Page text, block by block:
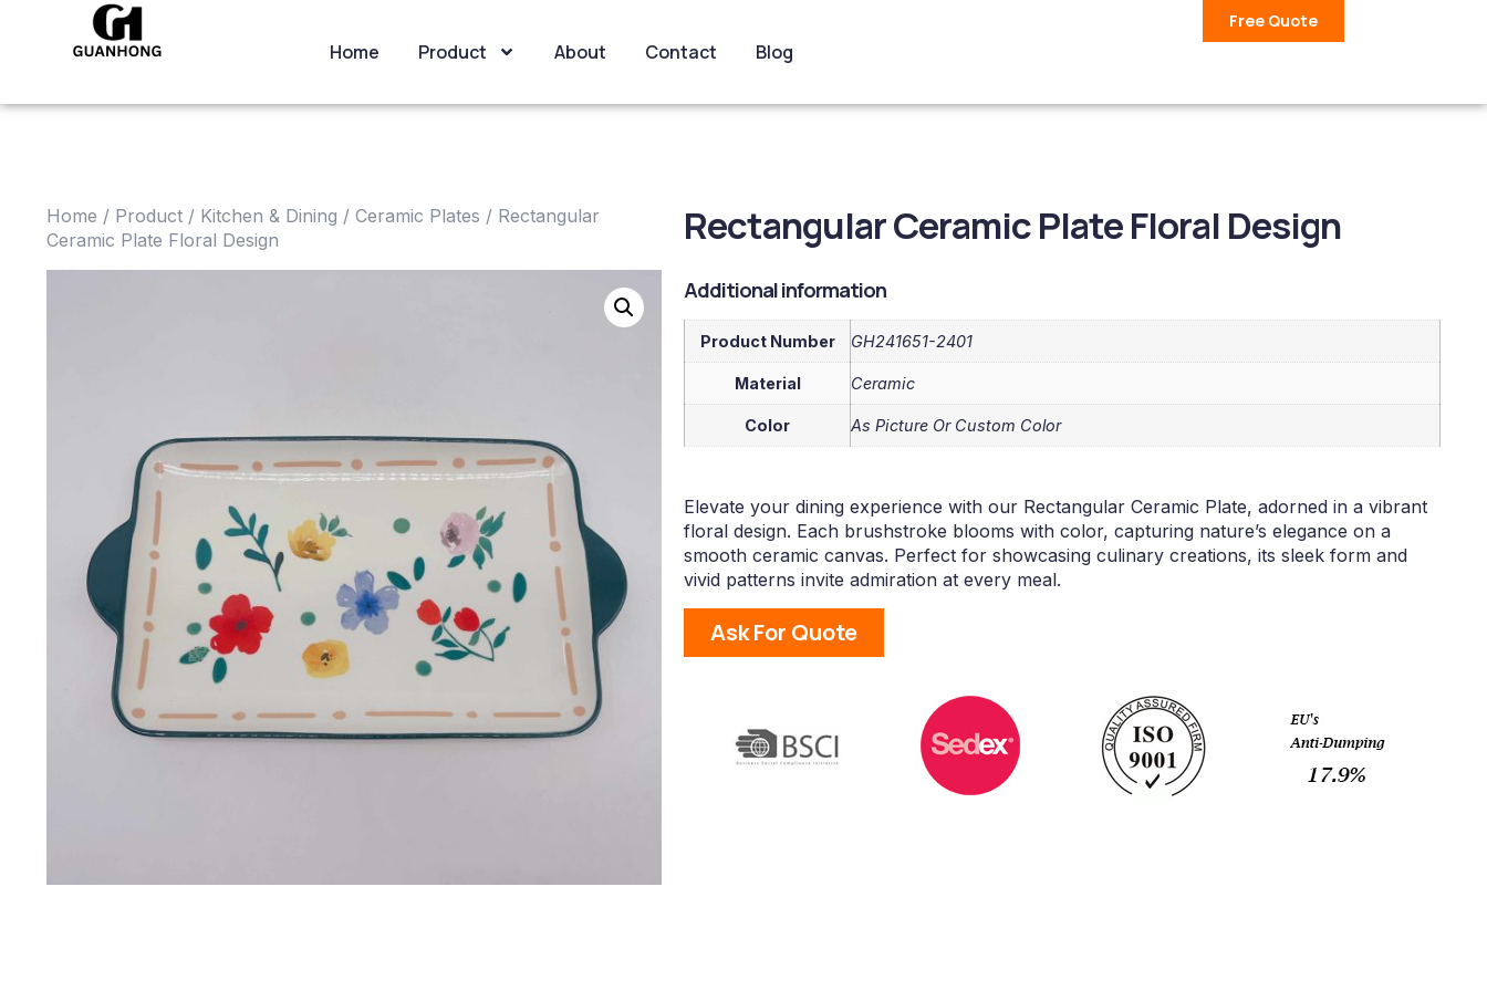
Home Product About Contact Blog
Free Quote
Home / Product / Kitchen & Dining / Ceramic Plates / Rectangular
Ceramic Plate Floral Design
Rectangular Ceramic Plate Floral Design
Additional information
Product Number GH241651-2401
Material Ceramic
Color As Picture Or Custom Color
Elevate your dining experience with our Rectangular Ceramic Plate, adorned in a vibrant
floral design. Each brushstroke blooms with color, capturing nature’s elegance on a
smooth ceramic canvas. Perfect for showcasing culinary creations, its sleek form and
vivid patterns invite admiration at every meal.
Ask For Quote